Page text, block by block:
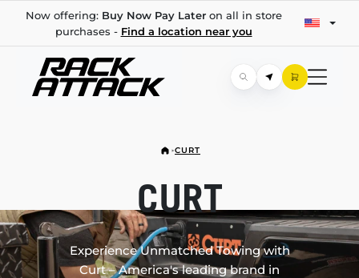
Now offering: Buy Now Pay Lateron all in store
purchases - Find a location near you
CURT
CURT
Experience Unmatched Towing with
Curt – America's leading brand in